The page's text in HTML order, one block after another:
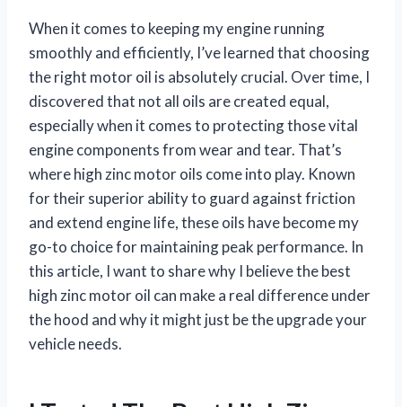
When it comes to keeping my engine running
smoothly and efficiently, I’ve learned that choosing
the right motor oil is absolutely crucial. Over time, I
discovered that not all oils are created equal,
especially when it comes to protecting those vital
engine components from wear and tear. That’s
where high zinc motor oils come into play. Known
for their superior ability to guard against friction
and extend engine life, these oils have become my
go-to choice for maintaining peak performance. In
this article, I want to share why I believe the best
high zinc motor oil can make a real difference under
the hood and why it might just be the upgrade your
vehicle needs.